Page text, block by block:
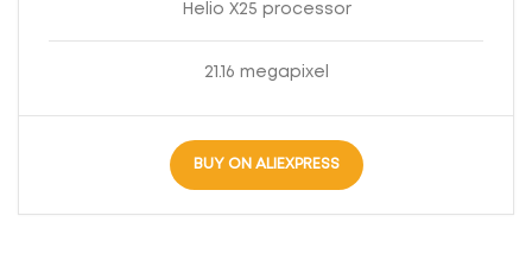
Helio X25 processor
21.16 megapixel
BUY ON ALIEXPRESS